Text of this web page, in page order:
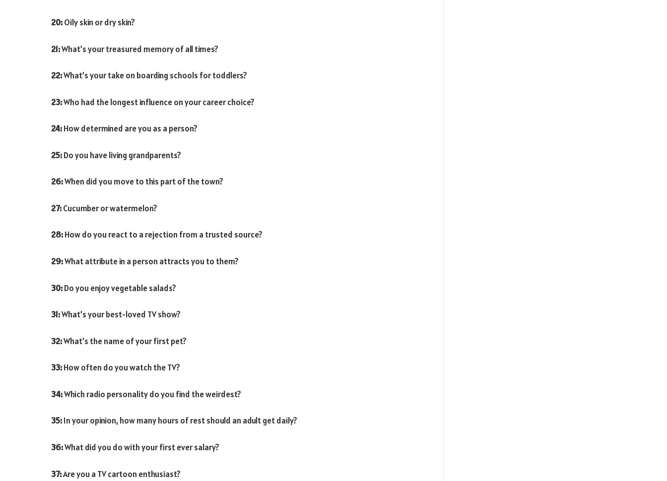
20:Oily skin or dry skin?
21:What’s your treasured memory of all times?
22:What’s your take on boarding schools for toddlers?
23:Who had the longest influence on your career choice?
24:How determined are you as a person?
25:Do you have living grandparents?
26:When did you move to this part of the town?
27:Cucumber or watermelon?
28:How do you react to a rejection from a trusted source?
29:What attribute in a person attracts you to them?
30:Do you enjoy vegetable salads?
31:What’s your best-loved TV show?
32:What’s the name of your first pet?
33:How often do you watch the TV?
34:Which radio personality do you find the weirdest?
35:In your opinion, how many hours of rest should an adult get daily?
36:What did you do with your first ever salary?
37:Are you a TV cartoon enthusiast?